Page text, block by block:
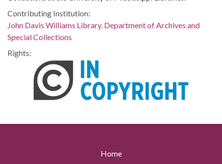
Contributing Institution:
John Davis Williams Library. Department of Archives and
Special Collections
Rights:
Home